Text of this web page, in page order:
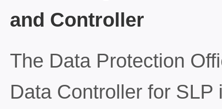
and Controller
The Data Protection
Data Controller for